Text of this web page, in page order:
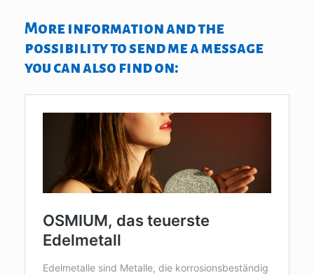
More information and the
possibility to send me a message
you can also find on: